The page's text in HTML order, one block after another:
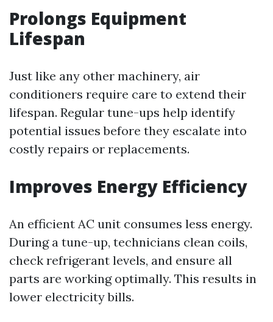
Prolongs Equipment
Lifespan
Just like any other machinery, air
conditioners require care to extend their
lifespan. Regular tune-ups help identify
potential issues before they escalate into
costly repairs or replacements.
Improves Energy Efficiency
An efficient AC unit consumes less energy.
During a tune-up, technicians clean coils,
check refrigerant levels, and ensure all
parts are working optimally. This results in
lower electricity bills.